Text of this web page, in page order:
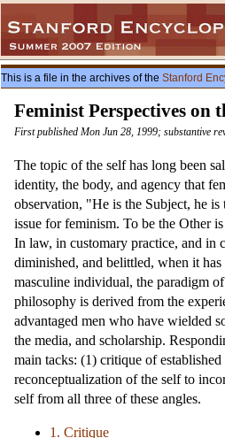
This is a file in the archives of the Stanford
Feminist Perspectives on
First published Mon Jun 28, 1999; substantive
The topic of the self has long been
identity, the body, and agency that
observation, "He is the Subject, he
issue for feminism. To be the Other
In law, in customary practice, and in
diminished, and belittled, when it
masculine individual, the paradigm
philosophy is derived from the
advantaged men who have wielded
the media, and scholarship.
main tacks: (1) critique of
reconceptualization of the self to
self from all three of these angles.
1. Critique